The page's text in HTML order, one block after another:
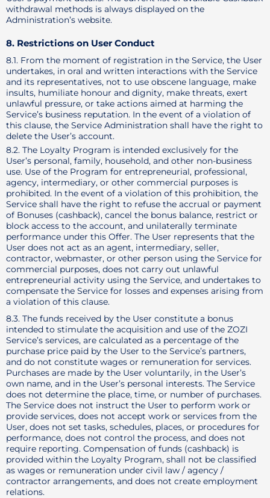
withdrawal methods is always displayed on the
Administration’s website.
8. Restrictions on User Conduct
8.1. From the moment of registration in the Service, the User
undertakes, in oral and written interactions with the Service
and its representatives, not to use obscene language, make
insults, humiliate honour and dignity, make threats, exert
unlawful pressure, or take actions aimed at harming the
Service’s business reputation. In the event of a violation of
this clause, the Service Administration shall have the right to
delete the User’s account.
8.2. The Loyalty Program is intended exclusively for the
User’s personal, family, household, and other non-business
use. Use of the Program for entrepreneurial, professional,
agency, intermediary, or other commercial purposes is
prohibited. In the event of a violation of this prohibition, the
Service shall have the right to refuse the accrual or payment
of Bonuses (cashback), cancel the bonus balance, restrict or
block access to the account, and unilaterally terminate
performance under this Offer. The User represents that the
User does not act as an agent, intermediary, seller,
contractor, webmaster, or other person using the Service for
commercial purposes, does not carry out unlawful
entrepreneurial activity using the Service, and undertakes to
compensate the Service for losses and expenses arising from
a violation of this clause.
8.3. The funds received by the User constitute a bonus
intended to stimulate the acquisition and use of the ZOZI
Service’s services, are calculated as a percentage of the
purchase price paid by the User to the Service’s partners,
and do not constitute wages or remuneration for services.
Purchases are made by the User voluntarily, in the User’s
own name, and in the User’s personal interests. The Service
does not determine the place, time, or number of purchases.
The Service does not instruct the User to perform work or
provide services, does not accept work or services from the
User, does not set tasks, schedules, places, or procedures for
performance, does not control the process, and does not
require reporting. Compensation of funds (cashback) is
provided within the Loyalty Program, shall not be classified
as wages or remuneration under civil law / agency /
contractor arrangements, and does not create employment
relations.